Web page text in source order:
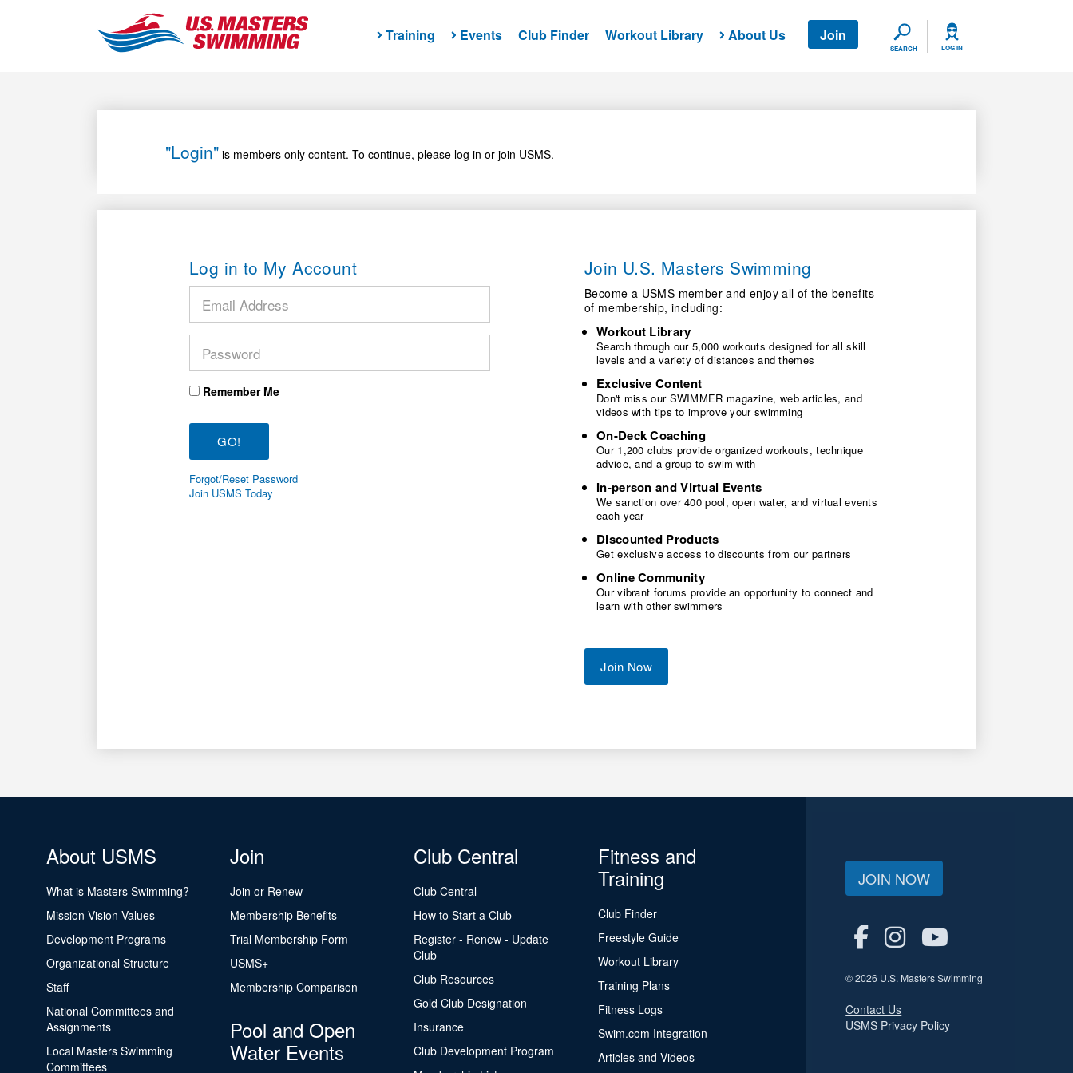
SEARCH
Training Events Club Finder Workout Library About Us Join
SEARCH LOG IN
"Login" is members only content. To continue, please log in or join USMS.
Log in to My Account
Remember Me
Forgot/Reset Password
Join USMS Today
Join U.S. Masters Swimming
Become a USMS member and enjoy all of the benefits
of membership, including:
Workout Library
Search through our 5,000 workouts designed for all skill
levels and a variety of distances and themes
Exclusive Content
Don't miss our SWIMMER magazine, web articles, and
videos with tips to improve your swimming
On-Deck Coaching
Our 1,200 clubs provide organized workouts, technique
advice, and a group to swim with
In-person and Virtual Events
We sanction over 400 pool, open water, and virtual events
each year
Discounted Products
Get exclusive access to discounts from our partners
Online Community
Our vibrant forums provide an opportunity to connect and
learn with other swimmers
Join Now
About USMS
What is Masters Swimming?
Mission Vision Values
Development Programs
Organizational Structure
Staff
National Committees and
Assignments
Local Masters Swimming
Committees
Join
Join or Renew
Membership Benefits
Trial Membership Form
USMS+
Membership Comparison
Pool and Open
Water Events
Club Central
Club Central
How to Start a Club
Register - Renew - Update
Club
Club Resources
Gold Club Designation
Insurance
Club Development Program
Fitness and
Training
Club Finder
Freestyle Guide
Workout Library
Training Plans
Fitness Logs
Swim.com Integration
Articles and Videos
JOIN NOW
© 2026 U.S. Masters Swimming
Contact Us
USMS Privacy Policy